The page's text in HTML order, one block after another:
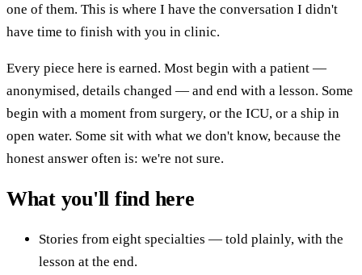
one of them. This is where I have the conversation I didn't
have time to finish with you in clinic.
Every piece here is earned. Most begin with a patient —
anonymised, details changed — and end with a lesson. Some
begin with a moment from surgery, or the ICU, or a ship in
open water. Some sit with what we don't know, because the
honest answer often is: we're not sure.
What you'll find here
Stories from eight specialties — told plainly, with the
lesson at the end.